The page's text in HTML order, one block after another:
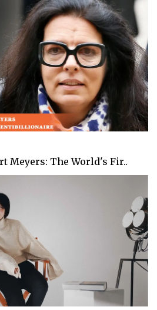
Meyers: The World's Fir..